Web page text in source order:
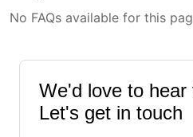
No FAQs available for this
We'd love to hear
Let's get in touch